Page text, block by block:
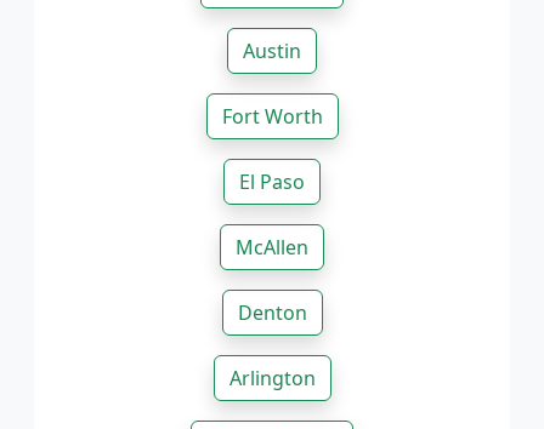
Austin
Fort Worth
El Paso
McAllen
Denton
Arlington